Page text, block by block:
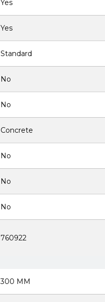
Yes
Yes
Standard
No
No
Concrete
No
No
No
760922
300 MM